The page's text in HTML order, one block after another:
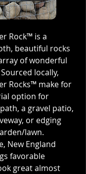
Rock™ is a
beautiful rocks
of wonderful
locally,
Rocks™ make for
option for
a gravel patio,
or edging
lawn.
New England
favorable
great almost